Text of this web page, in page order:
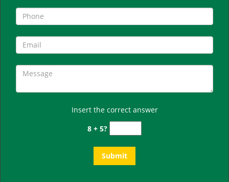
Insert the correct answer
8 + 5?